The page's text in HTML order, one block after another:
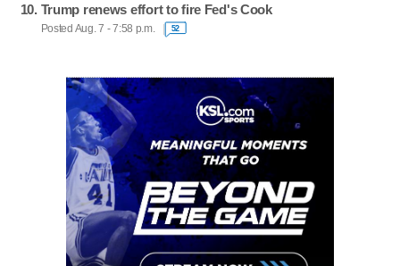
Trump renews effort to fire Fed's Cook
Posted Aug. 7 - 7:58 p.m. 52